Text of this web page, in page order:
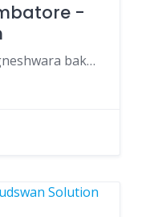
-
4-6, Kattoor Rd, above vigneshwara bakery ,Pappanaickenpalayam, Coimbatore, Tamil Nadu 641037